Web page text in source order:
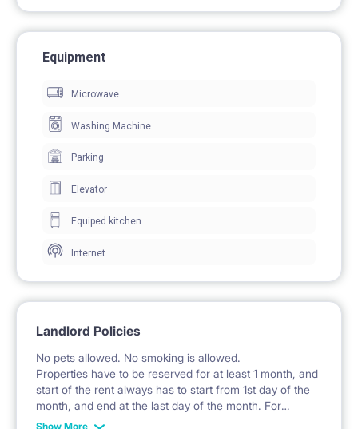
The living/sleeping area features a corner sofa bed
The room includes a desk with a chair for work and
study.
A large wardrobe with mirrored doors offers ample
clothing storage.
personal belongings.
Windows with curtains allow for natural daylight.
The kitchenette is integrated into the living room and
is equipped with fitted cabinets.
A hob and a sink with a faucet are available.
A microwave is located in the kitchen area.
Equipment
Microwave
Washing Machine
Parking
Elevator
Equiped kitchen
Internet
Landlord Policies
No pets allowed. No smoking is allowed.
Properties have to be reserved for at least 1 month, and
start of the rent always has to start from 1st day of the
month, and end at the last day of the month. For
example: the rent is possible from 1st of October until
Show More